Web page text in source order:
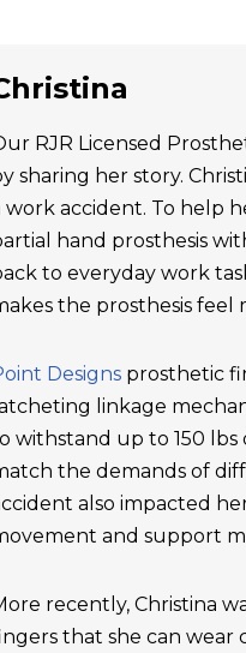
RJR Licensed
sharing her story.
work accident. To help
hand prosthesis
to everyday work
the prosthesis feel
Designs prosthetic
linkage
withstand up to 150
the demands of
also impacted
and support
recently, Christina
that she can wear